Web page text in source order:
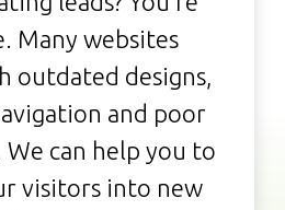
Many websites
outdated designs,
and poor
can help you to
visitors into new